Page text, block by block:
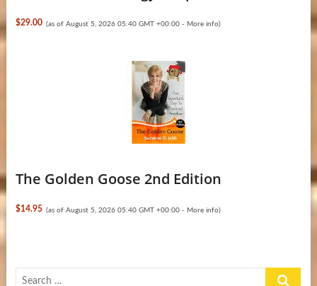
$29.00 (as of August 5, 2026 05:40 GMT +00:00 - More info)
The Golden Goose 2nd Edition
$14.95 (as of August 5, 2026 05:40 GMT +00:00 - More info)
Search